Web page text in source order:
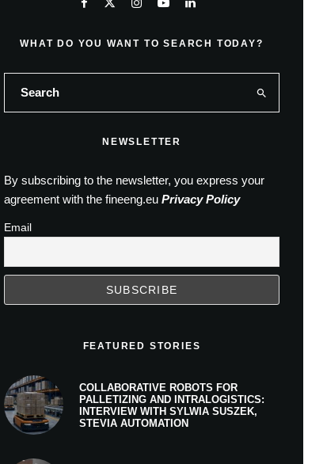
WHAT DO YOU WANT TO SEARCH TODAY?
NEWSLETTER
By subscribing to the newsletter, you express your
agreement with the fineeng.eu Privacy Policy
Email
FEATURED STORIES
COLLABORATIVE ROBOTS FOR
PALLETIZING AND INTRALOGISTICS:
INTERVIEW WITH SYLWIA SUSZEK,
STEVIA AUTOMATION